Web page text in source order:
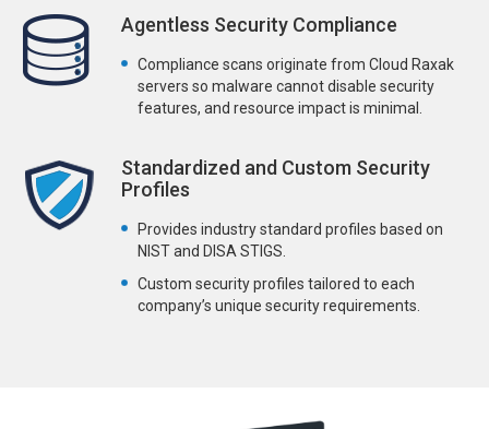
Agentless Security Compliance
Compliance scans originate from Cloud Raxak
servers so malware cannot disable security
features, and resource impact is minimal.
Standardized and Custom Security
Profiles
Provides industry standard profiles based on
NIST and DISA STIGS.
Custom security profiles tailored to each
company’s unique security requirements.